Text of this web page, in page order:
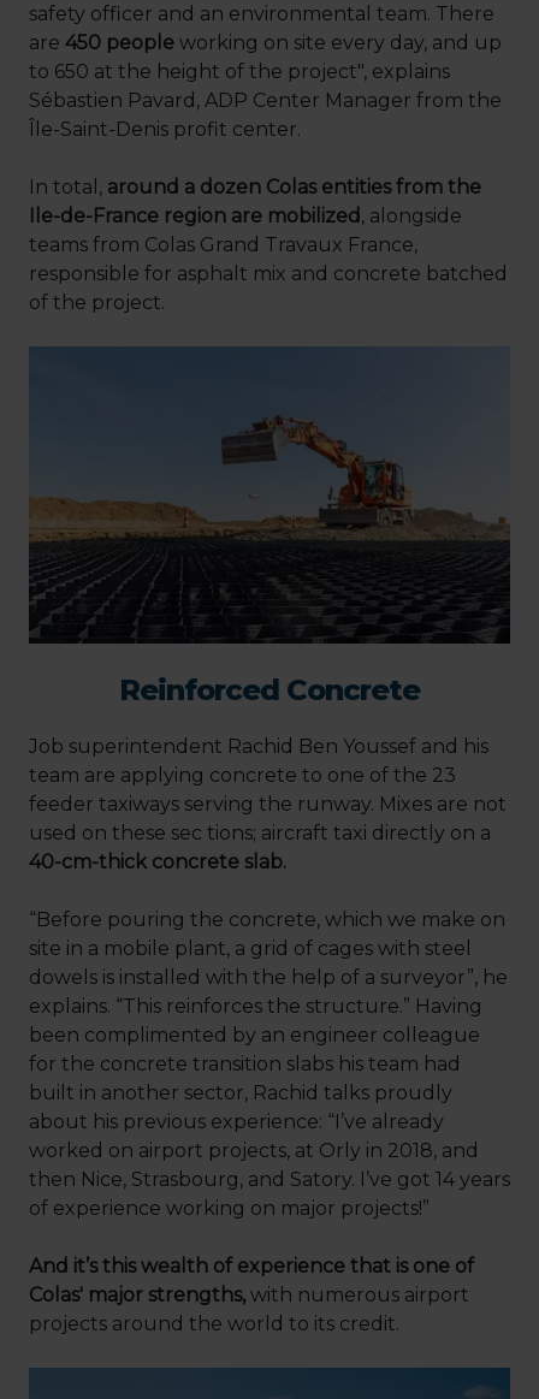
safety officer and an environmental team. There
are 450 people working on site every day, and up
to 650 at the height of the project", explains
Sébastien Pavard, ADP Center Manager from the
Île-Saint-Denis profit center.
In total, around a dozen Colas entities from the
Ile-de-France region are mobilized , alongside
teams from Colas Grand Travaux France,
responsible for asphalt mix and concrete batched
of the project.
Reinforced Concrete
Job superintendent Rachid Ben Youssef and his
team are applying concrete to one of the 23
feeder taxiways serving the runway. Mixes are not
used on these sec tions; aircraft taxi directly on a
40-cm-thick concrete slab.
“Before pouring the concrete, which we make on
site in a mobile plant, a grid of cages with steel
dowels is installed with the help of a surveyor”, he
explains. “This reinforces the structure.” Having
been complimented by an engineer colleague
for the concrete transition slabs his team had
built in another sector, Rachid talks proudly
about his previous experience: “I’ve already
worked on airport projects, at Orly in 2018, and
then Nice, Strasbourg, and Satory. I’ve got 14 years
of experience working on major projects!”
And it’s this wealth of experience that is one of
Colas' major strengths, with numerous airport
projects around the world to its credit.